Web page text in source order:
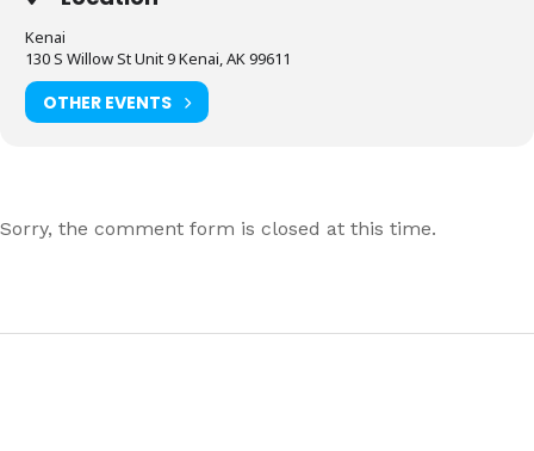
Kenai
130 S Willow St Unit 9 Kenai, AK 99611
OTHER EVENTS
Sorry, the comment form is closed at this time.